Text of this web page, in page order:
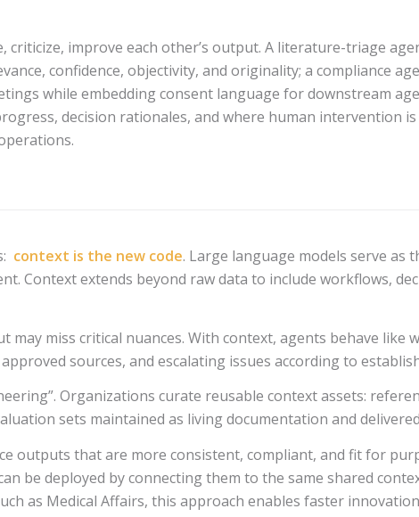
criticize, improve each other’s output. A literature-triage
confidence, objectivity, and originality; a compliance
while embedding consent language for downstream
decision rationales, and where human intervention
context is the new code. Large language models serve
Context extends beyond raw data to include workflows,
miss critical nuances. With context, agents behave like
sources, and escalating issues according to
Organizations curate reusable context assets:
sets maintained as living documentation and
outputs that are more consistent, compliant, and fit for
be deployed by connecting them to the same shared
as Medical Affairs, this approach enables faster